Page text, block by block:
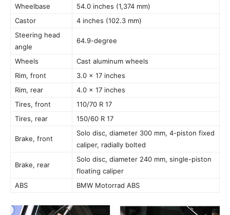
Wheelbase
54.0 inches (1,374 mm)
Castor
4 inches (102.3 mm)
Steering head
angle
64.9-degree
Wheels
Cast aluminum wheels
Rim, front
3.0 x 17 inches
Rim, rear
4.0 x 17 inches
Tires, front
110/70 R 17
Tires, rear
150/60 R 17
Brake, front
Solo disc, diameter 300 mm, 4-piston fixed
caliper, radially bolted
Brake, rear
Solo disc, diameter 240 mm, single-piston
floating caliper
ABS
BMW Motorrad ABS